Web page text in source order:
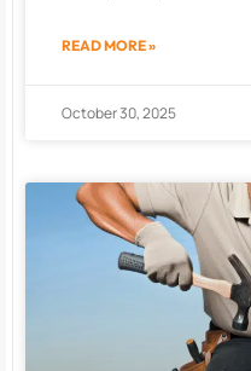
READ MORE »
October 30, 2025